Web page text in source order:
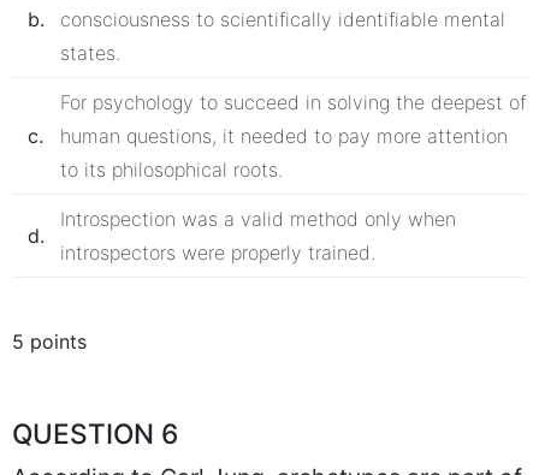
b.
consciousness to scientifically identifiable mental
states.
c.
For psychology to succeed in solving the deepest of
human questions, it needed to pay more attention
to its philosophical roots.
d.
Introspection was a valid method only when
introspectors were properly trained.
5 points
QUESTION 6